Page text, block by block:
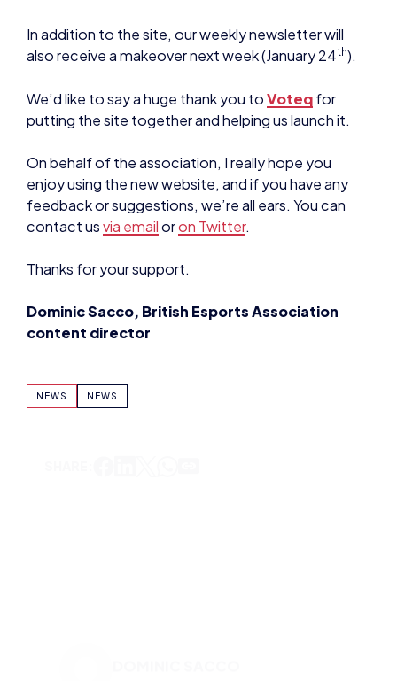
In addition to the site, our weekly newsletter will
also receive a makeover next week (January 24th).
We’d like to say a huge thank you toVoteqfor
putting the site together and helping us launch it.
On behalf of the association, I really hope you
enjoy using the new website, and if you have any
feedback or suggestions, we’re all ears. You can
contact usvia emailoron Twitter.
Thanks for your support.
Dominic Sacco, British Esports Association
content director
NEWS NEWS